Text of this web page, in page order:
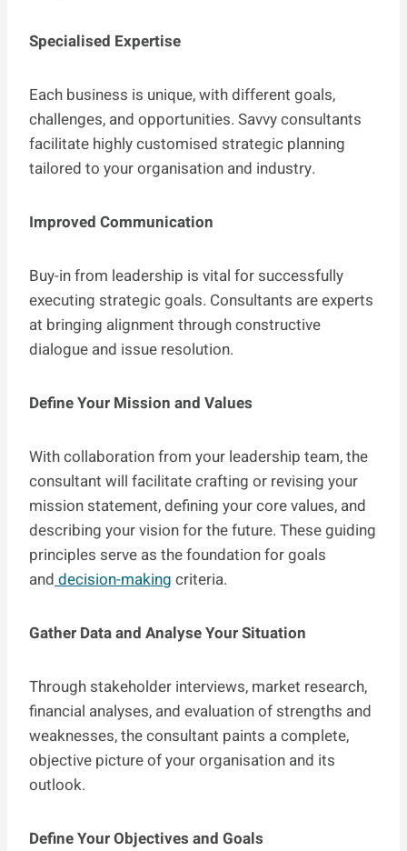
Specialised Expertise
Each business is unique, with different goals,
challenges, and opportunities. Savvy consultants
facilitate highly customised strategic planning
tailored to your organisation and industry.
Improved Communication
Buy-in from leadership is vital for successfully
executing strategic goals. Consultants are experts
at bringing alignment through constructive
dialogue and issue resolution.
Define Your Mission and Values
With collaboration from your leadership team, the
consultant will facilitate crafting or revising your
mission statement, defining your core values, and
describing your vision for the future. These guiding
principles serve as the foundation for goals
and decision-making criteria.
Gather Data and Analyse Your Situation
Through stakeholder interviews, market research,
financial analyses, and evaluation of strengths and
weaknesses, the consultant paints a complete,
objective picture of your organisation and its
outlook.
Define Your Objectives and Goals